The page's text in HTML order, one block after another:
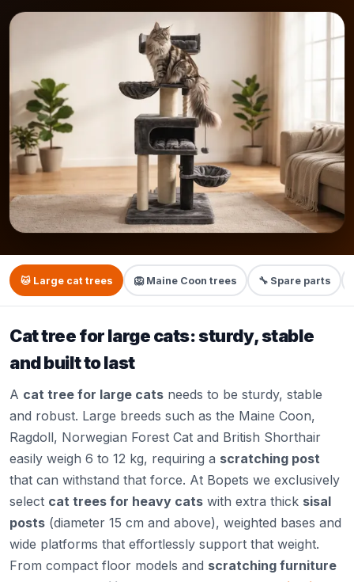
🐱 Large cat trees 🦁 Maine Coon trees 🔧 Spare parts
Cat tree for large cats: sturdy, stable
and built to last
A cat tree for large cats needs to be sturdy, stable
and robust. Large breeds such as the Maine Coon,
Ragdoll, Norwegian Forest Cat and British Shorthair
easily weigh 6 to 12 kg, requiring a scratching post
that can withstand that force. At Bopets we exclusively
select cat trees for heavy cats with extra thick sisal
posts (diameter 15 cm and above), weighted bases and
wide platforms that effortlessly support that weight.
From compact floor models and scratching furniture